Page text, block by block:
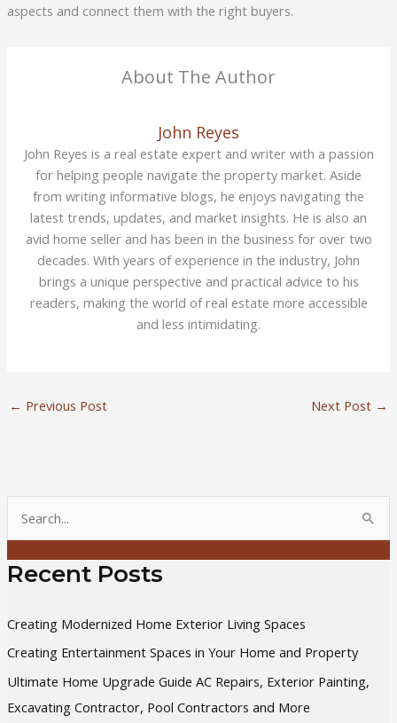
aspects and connect them with the right buyers.
About The Author
John Reyes
John Reyes is a real estate expert and writer with a passion
for helping people navigate the property market. Aside
from writing informative blogs, he enjoys navigating the
latest trends, updates, and market insights. He is also an
avid home seller and has been in the business for over two
decades. With years of experience in the industry, John
brings a unique perspective and practical advice to his
readers, making the world of real estate more accessible
and less intimidating.
← Previous Post Next Post →
a
r
f
o
r
Recent Posts
Creating Modernized Home Exterior Living Spaces
Creating Entertainment Spaces in Your Home and Property
Ultimate Home Upgrade Guide AC Repairs, Exterior Painting,
Excavating Contractor, Pool Contractors and More